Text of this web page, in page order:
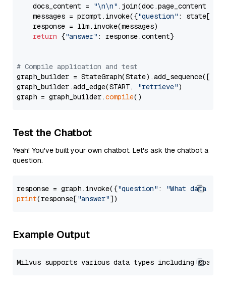
    docs_content =
"\n\n" .join(doc.page_content
    messages = prompt.invoke({
"question" : state[
    response = llm.invoke(messages)
return {"answer" : response.content}
# Compile application and test
graph_builder =
graph_builder.add_edge(START,
"retrieve")
graph = graph_builder.compile
Test the Chatbot
Yeah! You've built your own chatbot. Let's ask the chatbot a
question.
response = graph.invoke({"question" :
"What data
print(response["answer"
Example Output